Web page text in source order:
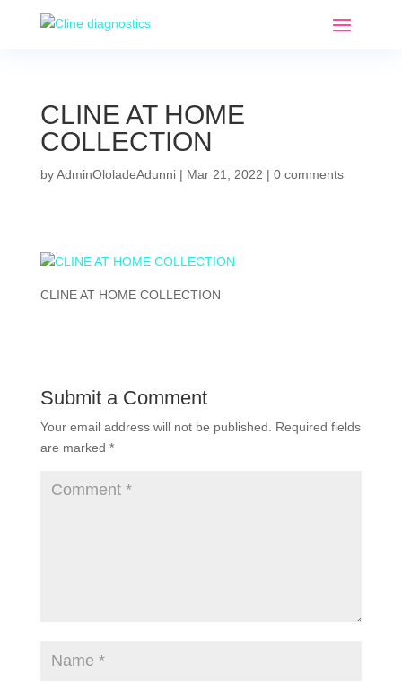
CLINE AT HOME
COLLECTION
byAdminOloladeAdunni| Mar 21, 2022 | 0 comments
CLINE AT HOME COLLECTION
Submit a Comment
Your email address will not be published.
Required fields
are marked *